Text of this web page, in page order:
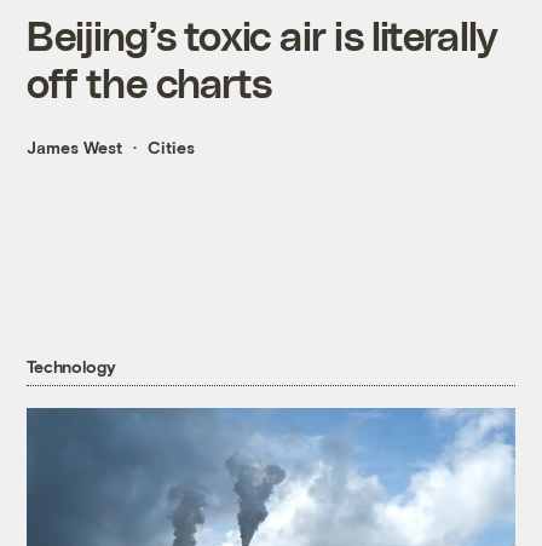
Beijing’s toxic air is literally
off the charts
James West Cities
Technology